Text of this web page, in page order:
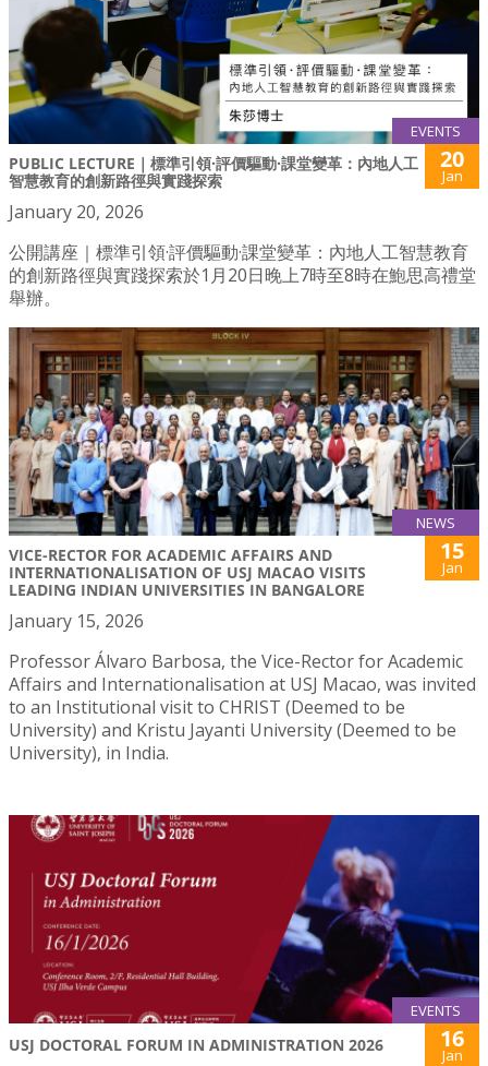
EVENTS
PUBLIC LECTURE｜標準引領·評價驅動·課堂變革：內地人工
智慧教育的創新路徑與實踐探索
20
Jan
January 20, 2026
公開講座｜標準引領·評價驅動·課堂變革：內地人工智慧教育
的創新路徑與實踐探索於1月20日晚上7時至8時在鮑思高禮堂
舉辦。
NEWS
VICE-RECTOR FOR ACADEMIC AFFAIRS AND
INTERNATIONALISATION OF USJ MACAO VISITS
LEADING INDIAN UNIVERSITIES IN BANGALORE
15
Jan
January 15, 2026
Professor Álvaro Barbosa, the Vice-Rector for Academic
Affairs and Internationalisation at USJ Macao, was invited
to an Institutional visit to CHRIST (Deemed to be
University) and Kristu Jayanti University (Deemed to be
University), in India.
EVENTS
USJ DOCTORAL FORUM IN ADMINISTRATION 2026 16
Jan